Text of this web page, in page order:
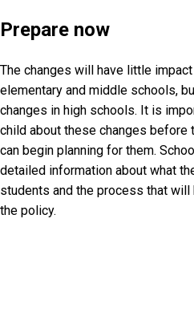
Prepare now
The changes will have little
elementary and middle schools,
changes in high schools. It is
child about these changes before
can begin planning for them.
detailed information about what
students and the process that
the policy.